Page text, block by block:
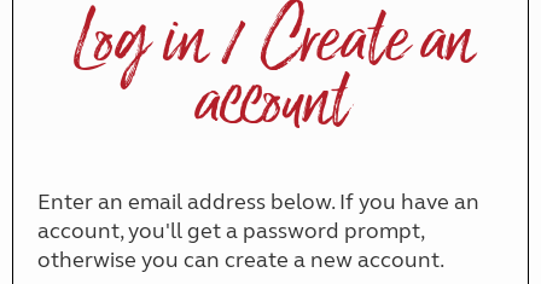
Log in / Create an
account
Enter an email address below. If you have an
account, you'll get a password prompt,
otherwise you can create a new account.